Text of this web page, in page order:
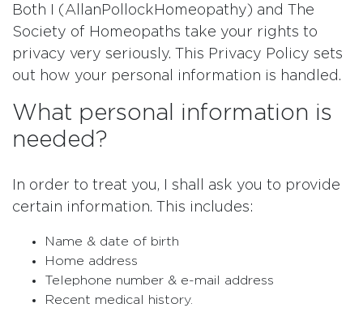
Both I (AllanPollockHomeopathy) and The
Society of Homeopaths take your rights to
privacy very seriously. This Privacy Policy sets
out how your personal information is handled.
What personal information is
needed?
In order to treat you, I shall ask you to provide
certain information. This includes:
Name & date of birth
Home address
Telephone number & e-mail address
Recent medical history.